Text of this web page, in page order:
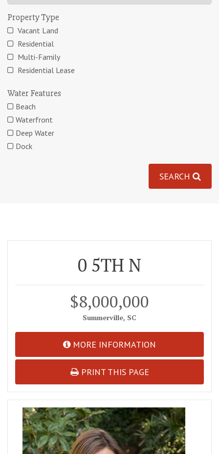
Property Type
Vacant Land
Residential
Multi-Family
Residential Lease
Water Features
Beach
Waterfront
Deep Water
Dock
SEARCH
0 5TH N
$8,000,000
Summerville, SC
MORE INFORMATION
PRINT THIS PAGE